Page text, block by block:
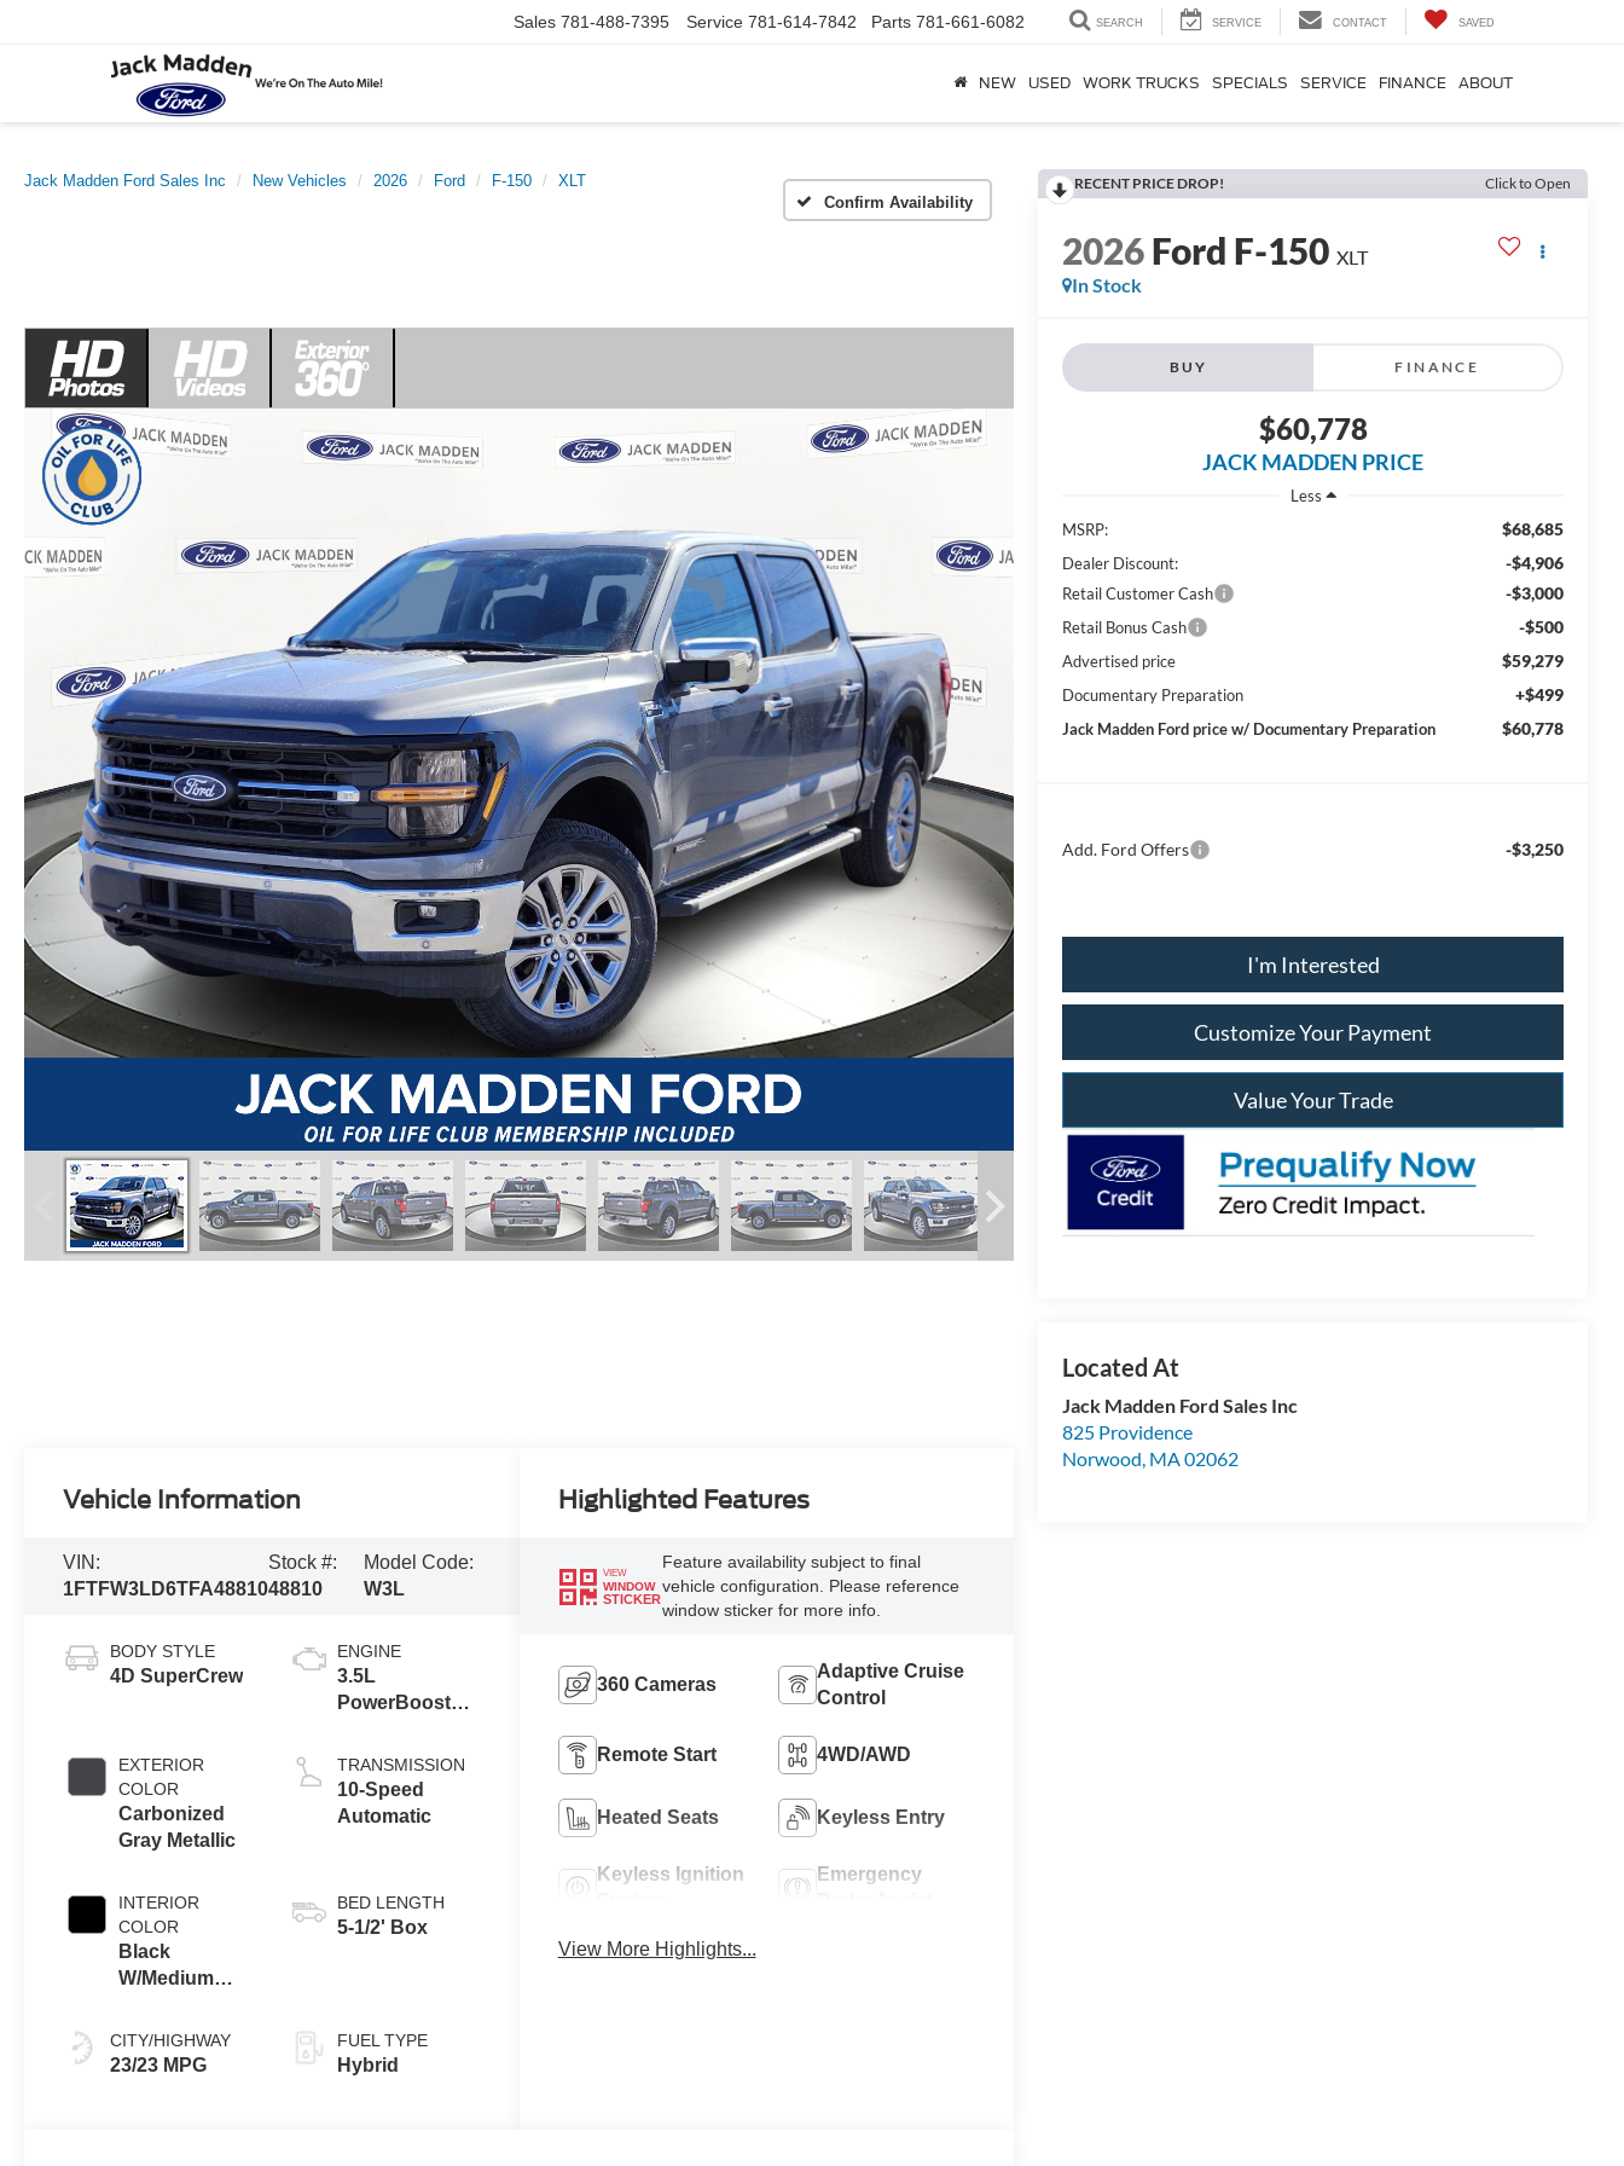
Sales 781-488-7395 Service 781-614-7842 Parts 781-661-6082 SEARCH SERVICE CONTACT SAVED
NEW USED WORK TRUCKS SPECIALS SERVICE FINANCE ABOUT
Jack Madden Ford Sales Inc New Vehicles 2026 Ford F-150
XLT
Confirm Availability
RECENT PRICE DROP! Click to Open
2026Ford F-150 XLT
In Stock
BUY FINANCE
$60,778
JACK MADDEN PRICE
Less
MSRP:
$68,685
Dealer Discount: -$4,906
Retail Customer Cash -$3,000
Retail Bonus Cash -$500
Advertised price $59,279
Documentary Preparation +$499
Jack Madden Ford price w/ Documentary Preparation $60,778
Add. Ford Offers -$3,250
I'm Interested
Customize Your Payment
Value Your Trade
Jack Madden Ford Sales Inc
825 Providence
Norwood, MA02062
Vehicle Information
VIN:
1FTFW3LD6TFA48810
Stock #:
48810
Model Code:
W3L
BODY STYLE
4D SuperCrew
EXTERIOR
COLOR
Carbonized
Gray Metallic
INTERIOR
COLOR
Black
W/Medium
CITY/HIGHWAY
23/23 MPG
ENGINE
3.5L
PowerBoost®
Engine
TRANSMISSION
10-Speed
Automatic
BED LENGTH
5-1/2' Box
FUEL TYPE
Hybrid
Highlighted Features
VIEW
WINDOW
STICKER
Feature availability subject to final
vehicle configuration. Please reference
window sticker for more info.
360 Cameras
Adaptive Cruise
Control
Remote Start 4WD/AWD
Heated Seats Keyless Entry
Keyless Ignition
Emergency
View More Highlights...